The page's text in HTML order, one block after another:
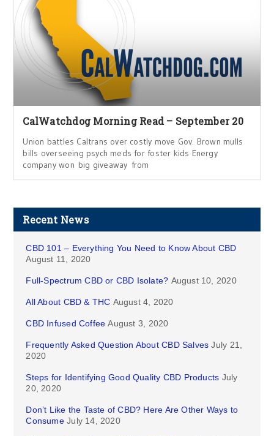
CalWatchdog Morning Read – September 20
Union battles Caltrans over costly move Gov. Brown mulls
bills overseeing psych meds for foster kids Energy
company won big giveaway from
Recent News
CBD 101 – Everything You Need to Know About CBD
August 11, 2020
Full-Spectrum CBD or CBD Isolate? August 10, 2020
All About CBD & THC August 4, 2020
CBD Infused Coffee August 3, 2020
Frequently Asked Question About CBD Salves July 21,
2020
Steps for Identifying Good Quality CBD Products July
20, 2020
Don’t Like the Taste of CBD? Here Are Other Ways to
Consume July 14, 2020